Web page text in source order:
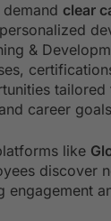
clear
&
tailored
career
like
discover
engagement